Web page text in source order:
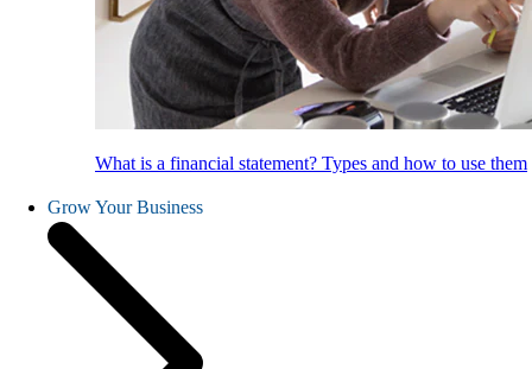
What is a financial statement? Types and how to use them
Grow Your Business